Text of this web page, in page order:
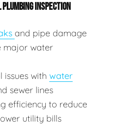
INSPECTION
and pipe damage
major water
issues with water
sewer lines
efficiency to reduce
utility bills